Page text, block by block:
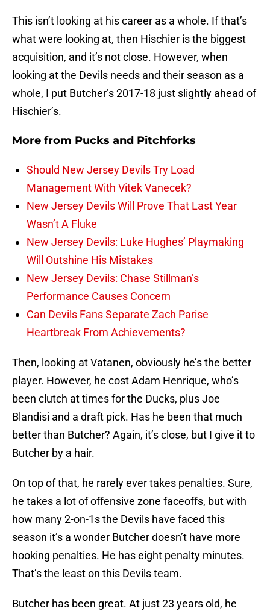
This isn’t looking at his career as a whole. If that’s
what were looking at, then Hischier is the biggest
acquisition, and it’s not close. However, when
looking at the Devils needs and their season as a
whole, I put Butcher’s 2017-18 just slightly ahead of
Hischier’s.
More from Pucks and Pitchforks
Should New Jersey Devils Try Load
Management With Vitek Vanecek?
New Jersey Devils Will Prove That Last Year
Wasn’t A Fluke
New Jersey Devils: Luke Hughes’ Playmaking
Will Outshine His Mistakes
New Jersey Devils: Chase Stillman’s
Performance Causes Concern
Can Devils Fans Separate Zach Parise
Heartbreak From Achievements?
Then, looking at Vatanen, obviously he’s the better
player. However, he cost Adam Henrique, who’s
been clutch at times for the Ducks, plus Joe
Blandisi and a draft pick. Has he been that much
better than Butcher? Again, it’s close, but I give it to
Butcher by a hair.
On top of that, he rarely ever takes penalties. Sure,
he takes a lot of offensive zone faceoffs, but with
how many 2-on-1s the Devils have faced this
season it’s a wonder Butcher doesn’t have more
hooking penalties. He has eight penalty minutes.
That’s the least on this Devils team.
Butcher has been great. At just 23 years old, he